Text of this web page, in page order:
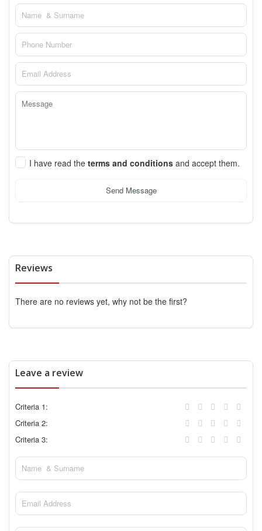
I have read the terms and conditions and accept them.
Send Message
Reviews
There are no reviews yet, why not be the first?
Leave a review
Criteria 1:
Criteria 2:
Criteria 3: